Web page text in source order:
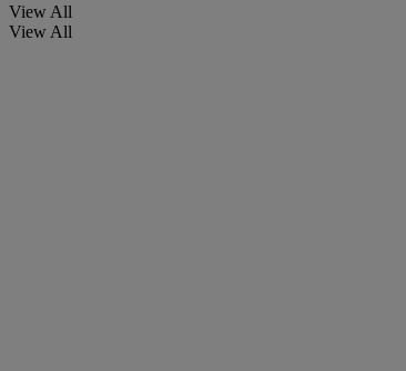
View All
View All